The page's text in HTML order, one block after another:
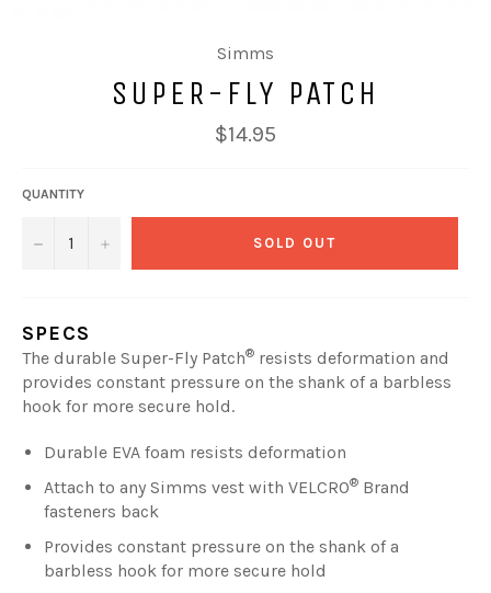
Simms
SUPER-FLY PATCH
Regular
price
$14.95
QUANTITY
− + SOLD OUT
SPECS
The durable Super-Fly Patch® resists deformation and
provides constant pressure on the shank of a barbless
hook for more secure hold.
Durable EVA foam resists deformation
Attach to any Simms vest with VELCRO® Brand
fasteners back
Provides constant pressure on the shank of a
barbless hook for more secure hold